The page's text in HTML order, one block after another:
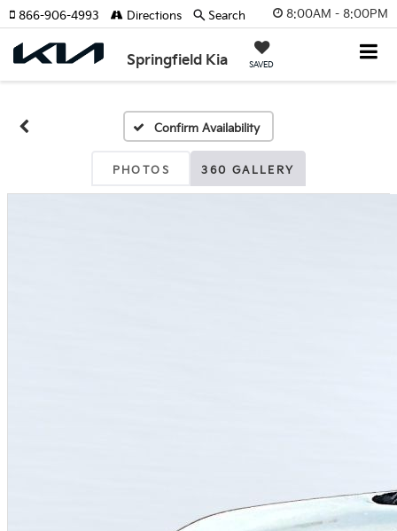
8:00AM - 8:00PM
Springfield Kia SAVED
866-906-4993 Directions Search
Confirm Availability
PHOTOS 360 GALLERY